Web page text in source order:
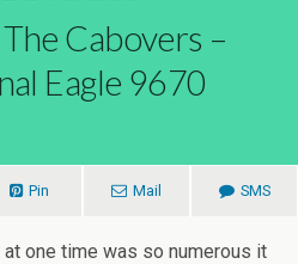
Cabovers –
Eagle 9670
Pin Mail SMS
one time was so numerous it